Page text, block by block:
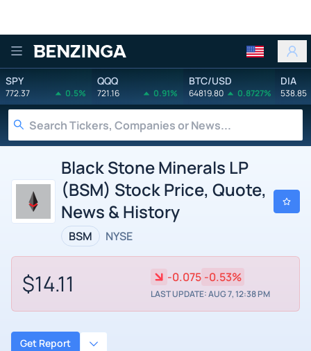
Benzinga
SPY
772.37 0.5%
QQQ
721.16 0.91%
BTC/USD
64819.80 0.8727%
DIA
538.85
Black Stone Minerals LP
(BSM) Stock Price, Quote,
News & History
BSM NYSE
$14.11 -0.075 -0.53%
LAST UPDATE: AUG 7, 12:38 PM
Get Report